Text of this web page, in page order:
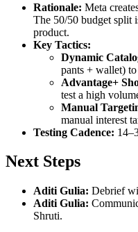
Rationale: Meta
The 50/50 budget split
product.
Key Tactics:
Dynamic
pants + wallet)
Advantage+
test a high
Manual
manual interest
Testing Cadence:
Next Steps
Aditi Gulia: Debrief
Aditi Gulia:
Shruti.